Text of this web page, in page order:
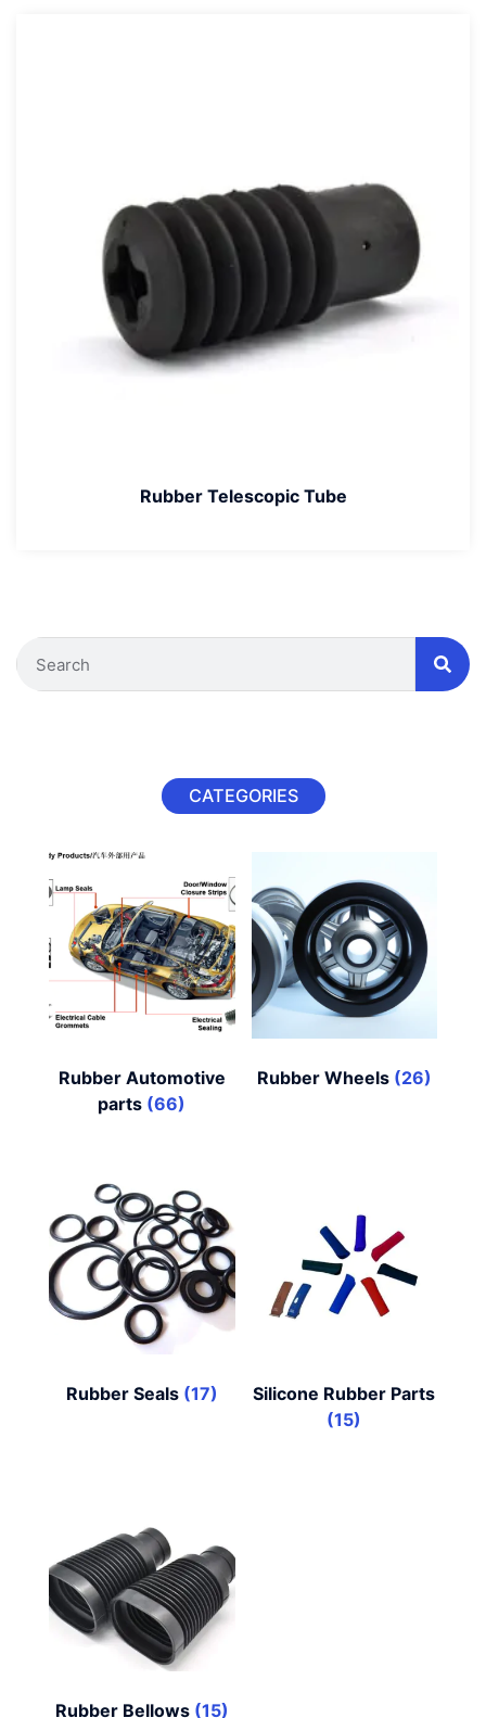
Rubber Telescopic Tube
CATEGORIES
Rubber Automotive
parts (66)
Rubber Wheels (26)
Rubber Seals (17)
Silicone Rubber Parts
(15)
Rubber Bellows (15)